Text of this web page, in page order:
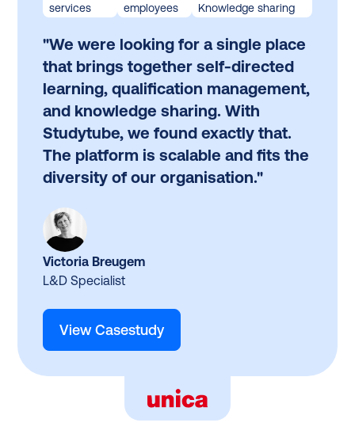
services
employees
Knowledge sharing
"We were looking for a single place
that brings together self-directed
learning, qualification management,
and knowledge sharing. With
Studytube, we found exactly that.
The platform is scalable and fits the
diversity of our organisation."
Victoria Breugem
L&D Specialist
View Casestudy